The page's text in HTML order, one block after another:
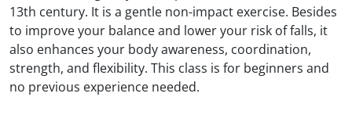
13th century. It is a gentle non-impact exercise. Besides
to improve your balance and lower your risk of falls, it
also enhances your body awareness, coordination,
strength, and flexibility. This class is for beginners and
no previous experience needed.